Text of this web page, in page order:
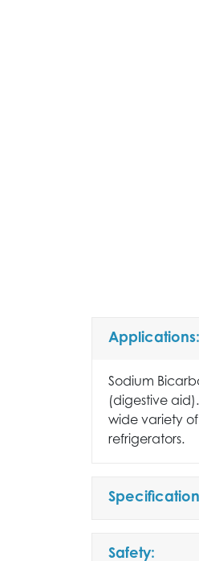
Applications:
Sodium
(digestive
wide variety
refrigerators.
Safety: